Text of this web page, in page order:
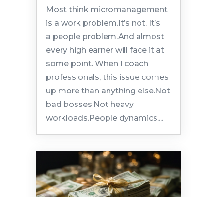
Most think micromanagement
is a work problem.It’s not. It’s
a people problem.And almost
every high earner will face it at
some point. When I coach
professionals, this issue comes
up more than anything else.Not
bad bosses.Not heavy
workloads.People dynamics....